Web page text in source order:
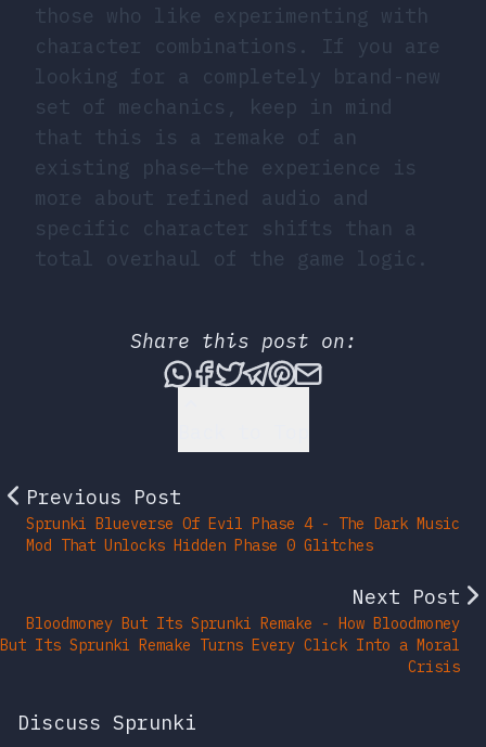
those who like experimenting with
character combinations. If you are
looking for a completely brand-new
set of mechanics, keep in mind
that this is a remake of an
existing phase—the experience is
more about refined audio and
specific character shifts than a
total overhaul of the game logic.
Share this post on:
Share this post via
Share this post on
Tweet this post
Share this post
Share this post
Share this
Previous Post
Sprunki Blueverse Of Evil Phase 4 - The Dark Music
Mod That Unlocks Hidden Phase 0 Glitches
Next Post
Bloodmoney But Its Sprunki Remake - How Bloodmoney
But Its Sprunki Remake Turns Every Click Into a Moral
Crisis
Discuss Sprunki